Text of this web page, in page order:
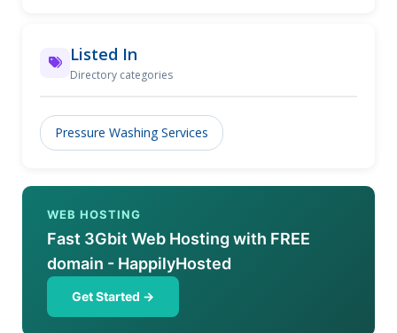
Listed In
Directory categories
Pressure Washing Services
WEB HOSTING
Fast 3Gbit Web Hosting with FREE
domain - HappilyHosted
Get Started →